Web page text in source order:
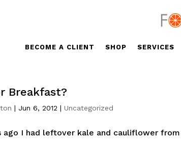
BECOME A CLIENT SHOP SERVICES
Breakfast?
| Jun 6, 2012 |Uncategorized
ago I had leftover kale and cauliflower